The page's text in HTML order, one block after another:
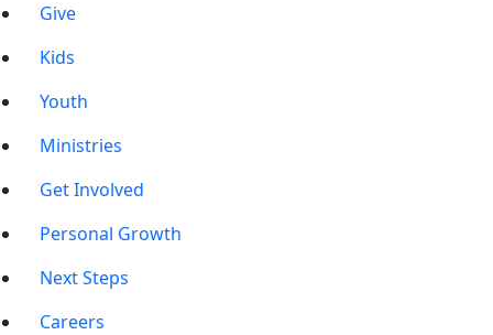
Give
Kids
Youth
Ministries
Get Involved
Personal Growth
Next Steps
Careers